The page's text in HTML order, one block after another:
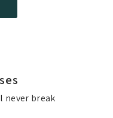
never break